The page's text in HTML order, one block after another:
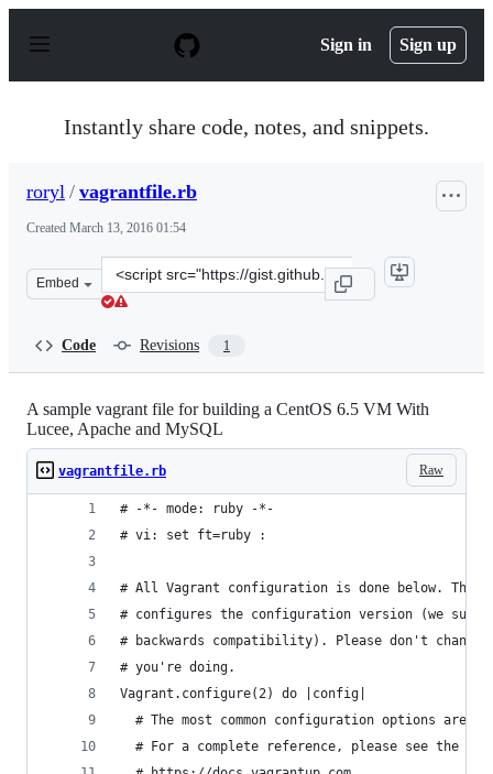
p
Sign in Sign up
Instantly share code, notes, and snippets.
roryl / vagrantfile.rb
Created March 13, 2016 01:54
Embed
Clone
this
Code Revisions 1
A sample vagrant file for building a CentOS 6.5 VM With
Lucee, Apache and MySQL
Raw
vagrantfile.rb
# -*- mode: ruby -*-
# vi: set ft=ruby :
# All Vagrant configuration is done below. The
# configures the configuration version (we
# backwards compatibility). Please don't change
# you're doing.
Vagrant.configure(2) do |config|
# The most common configuration options are
# For a complete reference, please see the